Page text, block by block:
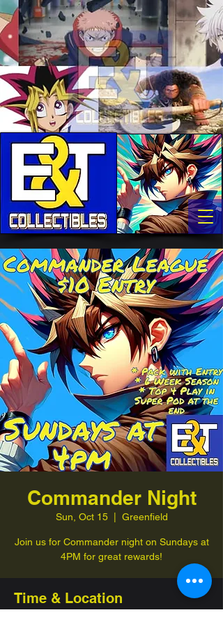
Commander Night
Sun, Oct 15
  |
Greenfield
Join us for Commander night on Sundays at
4PM for great rewards!
Time & Location